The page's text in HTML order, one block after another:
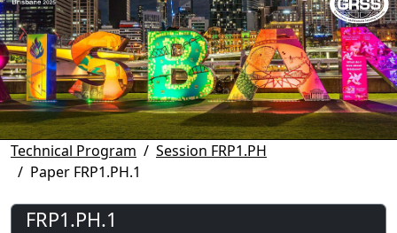
Technical Program
Session FRP1.PH
Paper FRP1.PH.1
FRP1.PH.1